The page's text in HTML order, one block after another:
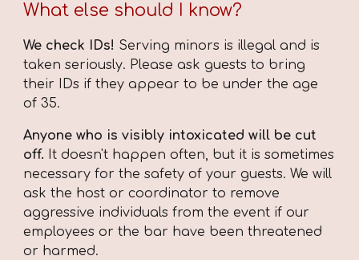
What else should I know?
We check IDs! Serving minors is illegal and is
taken seriously. Please ask guests to bring
their IDs if they appear to be under the age
of 35.
Anyone who is visibly intoxicated will be cut
off. It doesn't happen often, but it is sometimes
necessary for the safety of your guests. We will
ask the host or coordinator to remove
aggressive individuals from the event if our
employees or the bar have been threatened
or harmed.